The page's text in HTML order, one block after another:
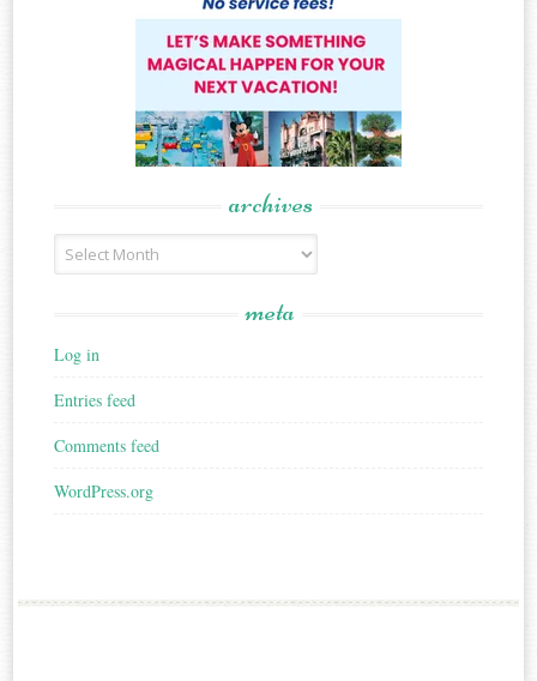
archives
Archives
meta
Log in
Entries feed
Comments feed
WordPress.org